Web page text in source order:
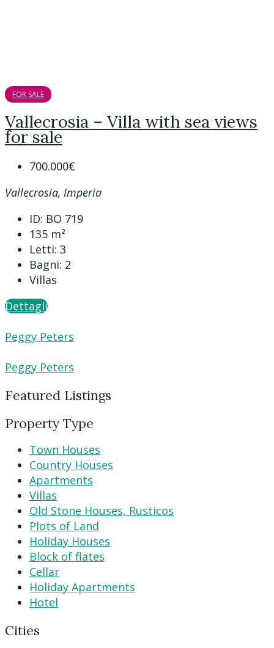
FOR SALE
Vallecrosia – Villa with sea views
for sale
700.000€
Vallecrosia, Imperia
ID: BO 719
135 m²
Letti: 3
Bagni: 2
Villas
Dettagli
Peggy Peters
Peggy Peters
Featured Listings
Property Type
Town Houses
Country Houses
Apartments
Villas
Old Stone Houses, Rusticos
Plots of Land
Holiday Houses
Block of flates
Cellar
Holiday Apartments
Hotel
Cities